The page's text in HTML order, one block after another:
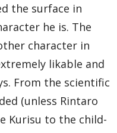
the surface in
he is. The
character in
likable and
From the scientific
(unless Rintaro
Kurisu to the child-